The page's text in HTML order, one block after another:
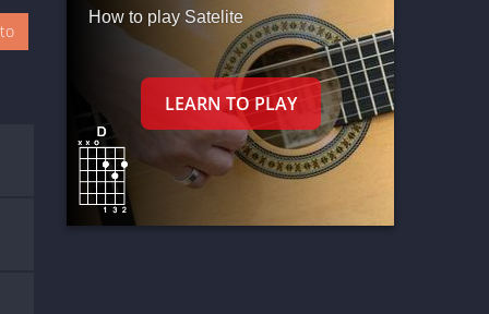
How to play Satelite